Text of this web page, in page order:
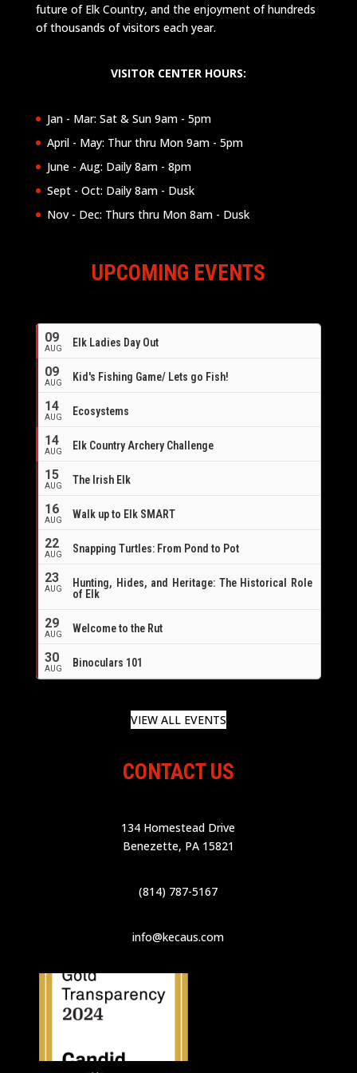
future of Elk Country, and the enjoyment of hundreds
of thousands of visitors each year.
VISITOR CENTER HOURS:
Jan - Mar: Sat & Sun 9am - 5pm
April - May: Thur thru Mon 9am - 5pm
June - Aug: Daily 8am - 8pm
Sept - Oct: Daily 8am - Dusk
Nov - Dec: Thurs thru Mon 8am - Dusk
UPCOMING EVENTS
09
AUG Elk Ladies Day Out
09
AUG Kid's Fishing Game/ Lets go Fish!
14
AUG Ecosystems
14
AUG
Elk Country Archery Challenge
15
AUG The Irish Elk
16
AUG Walk up to Elk SMART
22
AUG Snapping Turtles: From Pond to Pot
23
AUG
Hunting, Hides, and Heritage: The Historical Role
of Elk
29
AUG Welcome to the Rut
30
AUG Binoculars 101
VIEW ALL EVENTS
CONTACT US
134 Homestead Drive
Benezette, PA 15821
(814) 787-5167
info@kecaus.com